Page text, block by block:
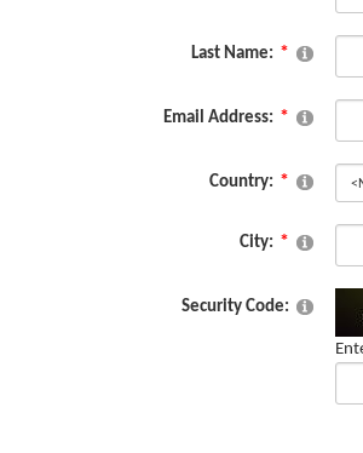
Last Name:
Email Address:
Country:
City:
Security Code: